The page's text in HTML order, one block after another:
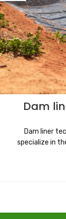
Dam
Dam liner
specialize in